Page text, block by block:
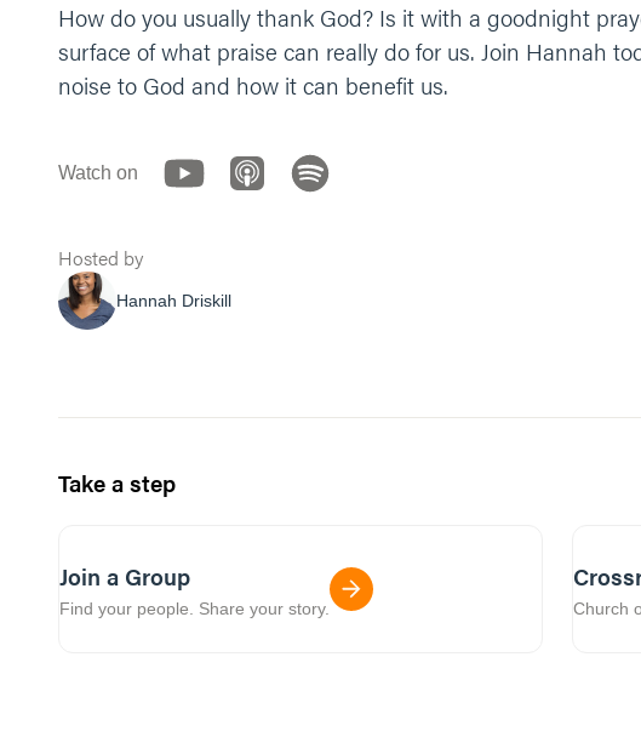
How do you usually thank God? Is it with a goodnight
surface of what praise can really do for us. Join Hannah
noise to God and how it can benefit us.
Watch on
Hosted by
Hannah Driskill
Take a step
Join a Group
Find your people. Share your story. Church